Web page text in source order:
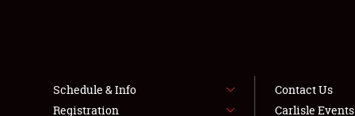
Schedule & Info
Registration
Contact Us
Carlisle